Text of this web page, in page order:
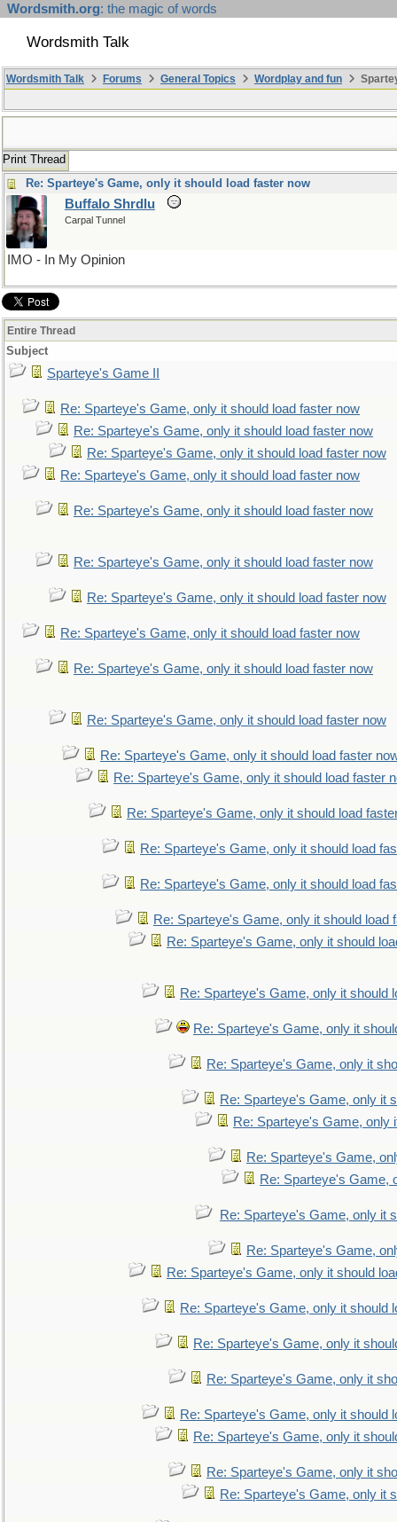
Wordsmith.org: the magic of words
Wordsmith Talk
Wordsmith Talk Forums General Topics Wordplay and fun
Print Thread
Re: Sparteye's Game, only it should load faster now
Buffalo Shrdlu
Carpal Tunnel
IMO - In My Opinion
Entire Thread
Subject
Sparteye's Game II
Re: Sparteye's Game, only it should load faster now
Re: Sparteye's Game, only it should load faster now
Re: Sparteye's Game, only it should load faster now
Re: Sparteye's Game, only it should load faster now
Re: Sparteye's Game, only it should load faster now
Re: Sparteye's Game, only it should load faster now
Re: Sparteye's Game, only it should load faster now
Re: Sparteye's Game, only it should load faster now
Re: Sparteye's Game, only it should load faster now
Re: Sparteye's Game, only it should load faster now
Re: Sparteye's Game, only it should load faster
Re: Sparteye's Game, only it should load faster
Re: Sparteye's Game, only it should load
Re: Sparteye's Game, only it should load
Re: Sparteye's Game, only it should load
Re: Sparteye's Game, only it should load
Re: Sparteye's Game, only it should
Re: Sparteye's Game, only it should
Re: Sparteye's Game, only it
Re: Sparteye's Game, only it
Re: Sparteye's Game, only it
Re: Sparteye's Game, only
Re: Sparteye's Game,
Re: Sparteye's Game,
Re: Sparteye's Game, only it
Re: Sparteye's Game,
Re: Sparteye's Game, only it should
Re: Sparteye's Game, only it should
Re: Sparteye's Game, only it
Re: Sparteye's Game, only it
Re: Sparteye's Game, only it should
Re: Sparteye's Game, only it
Re: Sparteye's Game, only it
Re: Sparteye's Game, only it